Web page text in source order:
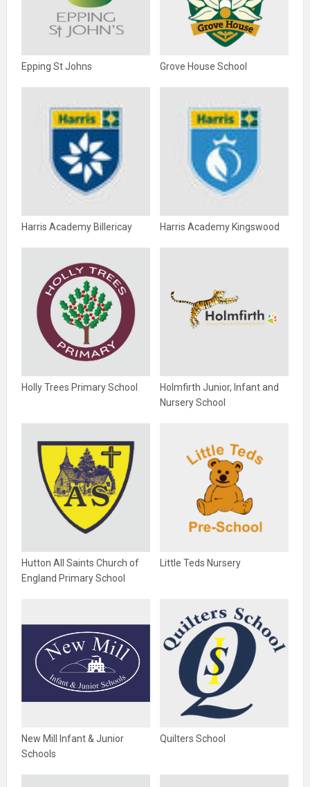
Epping St Johns Grove House School
Harris Academy Billericay Harris Academy Kingswood
Holly Trees Primary School
Holmfirth Junior, Infant and
Nursery School
Hutton All Saints Church of
England Primary School
Little Teds Nursery
New Mill Infant & Junior
Schools
Quilters School